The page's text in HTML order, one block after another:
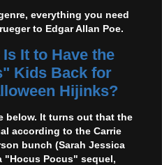
everything you need
to Edgar Allan Poe.
It to Have the
Kids Back for
Hijinks?
below. It turns out that the
according to the Carrie
bunch (Sarah Jessica
"Hocus Pocus" sequel,